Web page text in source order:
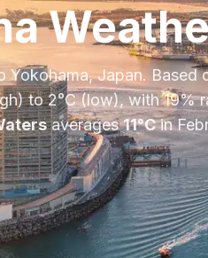
Yokohama,Japan. Based
to2°C(low), with19%
averages11°Cin